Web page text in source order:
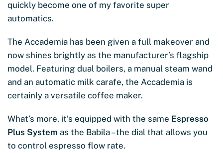
quickly become one of my favorite super
automatics.
The Accademia has been given a full makeover and
now shines brightly as the manufacturer’s flagship
model. Featuring dual boilers, a manual steam wand
and an automatic milk carafe, the Accademia is
certainly a versatile coffee maker.
What’s more, it’s equipped with the same Espresso
Plus System as the Babila – the dial that allows you
to control espresso flow rate.